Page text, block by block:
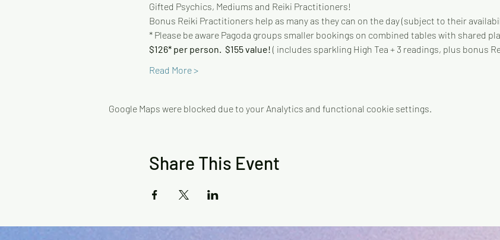
Gifted Psychics, Mediums and Reiki Practitioners!
Bonus Reiki Practitioners help as many as they can on the day (subject to their
* Please be aware Pagoda groups smaller bookings on combined tables with shared
$126* per person.  $155 value! ( includes sparkling High Tea + 3 readings, plus bonus
Read More >
Google Maps were blocked due to your Analytics and functional cookie settings.
Share This Event